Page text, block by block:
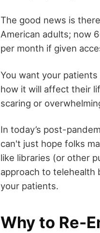
The good news is
American adults; now
per month if given
You want your
how it will affect their
scaring or
In today’s post-
can't just hope folks
like libraries (or other
approach to telehealth
your patients.
Why to Re-